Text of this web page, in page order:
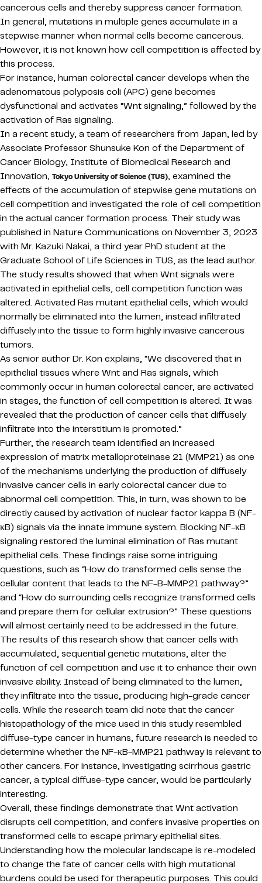
cancerous cells and thereby suppress cancer formation.
In general, mutations in multiple genes accumulate in a
stepwise manner when normal cells become cancerous.
However, it is not known how cell competition is affected by
this process.
For instance, human colorectal cancer develops when the
adenomatous polyposis coli (APC) gene becomes
dysfunctional and activates “Wnt signaling,” followed by the
activation of Ras signaling.
In a recent study, a team of researchers from Japan, led by
Associate Professor Shunsuke Kon of the Department of
Cancer Biology, Institute of Biomedical Research and
Innovation, Tokyo University of Science (TUS), examined the
effects of the accumulation of stepwise gene mutations on
cell competition and investigated the role of cell competition
in the actual cancer formation process. Their study was
published in Nature Communications on November 3, 2023
with Mr. Kazuki Nakai, a third year PhD student at the
Graduate School of Life Sciences in TUS, as the lead author.
The study results showed that when Wnt signals were
activated in epithelial cells, cell competition function was
altered. Activated Ras mutant epithelial cells, which would
normally be eliminated into the lumen, instead infiltrated
diffusely into the tissue to form highly invasive cancerous
tumors.
As senior author Dr. Kon explains, “We discovered that in
epithelial tissues where Wnt and Ras signals, which
commonly occur in human colorectal cancer, are activated
in stages, the function of cell competition is altered. It was
revealed that the production of cancer cells that diffusely
infiltrate into the interstitium is promoted.”
Further, the research team identified an increased
expression of matrix metalloproteinase 21 (MMP21) as one
of the mechanisms underlying the production of diffusely
invasive cancer cells in early colorectal cancer due to
abnormal cell competition. This, in turn, was shown to be
directly caused by activation of nuclear factor kappa B (NF-
κB) signals via the innate immune system. Blocking NF-κB
signaling restored the luminal elimination of Ras mutant
epithelial cells. These findings raise some intriguing
questions, such as “How do transformed cells sense the
cellular content that leads to the NF-B-MMP21 pathway?”
and “How do surrounding cells recognize transformed cells
and prepare them for cellular extrusion?” These questions
will almost certainly need to be addressed in the future.
The results of this research show that cancer cells with
accumulated, sequential genetic mutations, alter the
function of cell competition and use it to enhance their own
invasive ability. Instead of being eliminated to the lumen,
they infiltrate into the tissue, producing high-grade cancer
cells. While the research team did note that the cancer
histopathology of the mice used in this study resembled
diffuse-type cancer in humans, future research is needed to
determine whether the NF-κB-MMP21 pathway is relevant to
other cancers. For instance, investigating scirrhous gastric
cancer, a typical diffuse-type cancer, would be particularly
interesting.
Overall, these findings demonstrate that Wnt activation
disrupts cell competition, and confers invasive properties on
transformed cells to escape primary epithelial sites.
Understanding how the molecular landscape is re-modeled
to change the fate of cancer cells with high mutational
burdens could be used for therapeutic purposes. This could